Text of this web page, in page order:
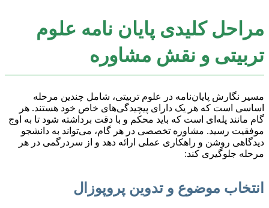
مراحل کلیدی پایان نامه علوم
تربیتی و نقش مشاوره
مسیر نگارش پایان‌نامه در علوم تربیتی، شامل چندین مرحله
اساسی است که هر یک دارای پیچیدگی‌های خاص خود هستند. هر
گام مانند پله‌ای است که باید محکم و با دقت برداشته شود تا به اوج
موفقیت رسید. مشاوره تخصصی در هر گام، می‌تواند به دانشجو
دیدگاهی روشن و راهکاری عملی ارائه دهد و از سردرگمی در هر
مرحله جلوگیری کند:
انتخاب موضوع و تدوین پروپوزال